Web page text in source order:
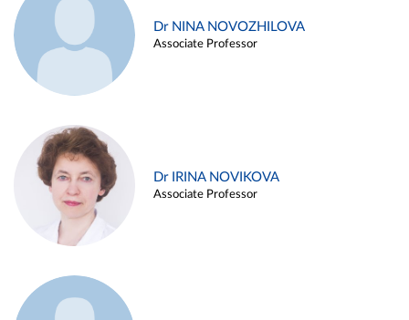
Dr NINA NOVOZHILOVA
Associate Professor
Dr IRINA NOVIKOVA
Associate Professor